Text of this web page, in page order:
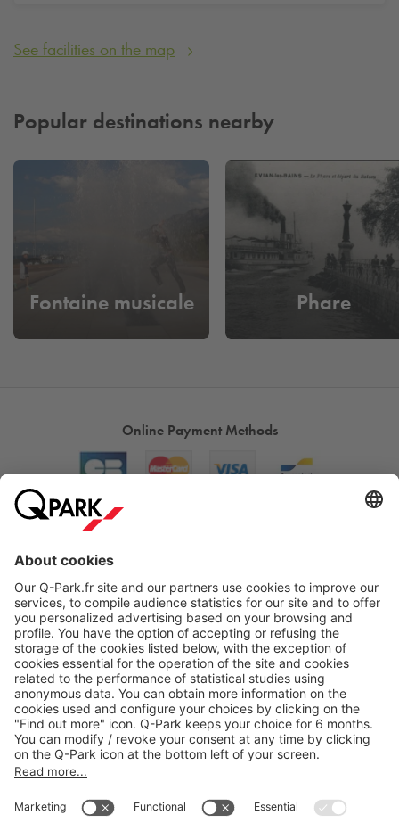
See facilities on the map
Popular destinations nearby
Fontaine musicale Phare
Online Payment Methods
Products
Services